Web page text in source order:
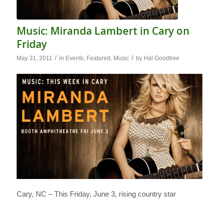
Music: Miranda Lambert in Cary on
Friday
May 31, 2011 / in Events, Featured Music / by Hal Goodtree
Cary, NC – This Friday, June 3, rising country star